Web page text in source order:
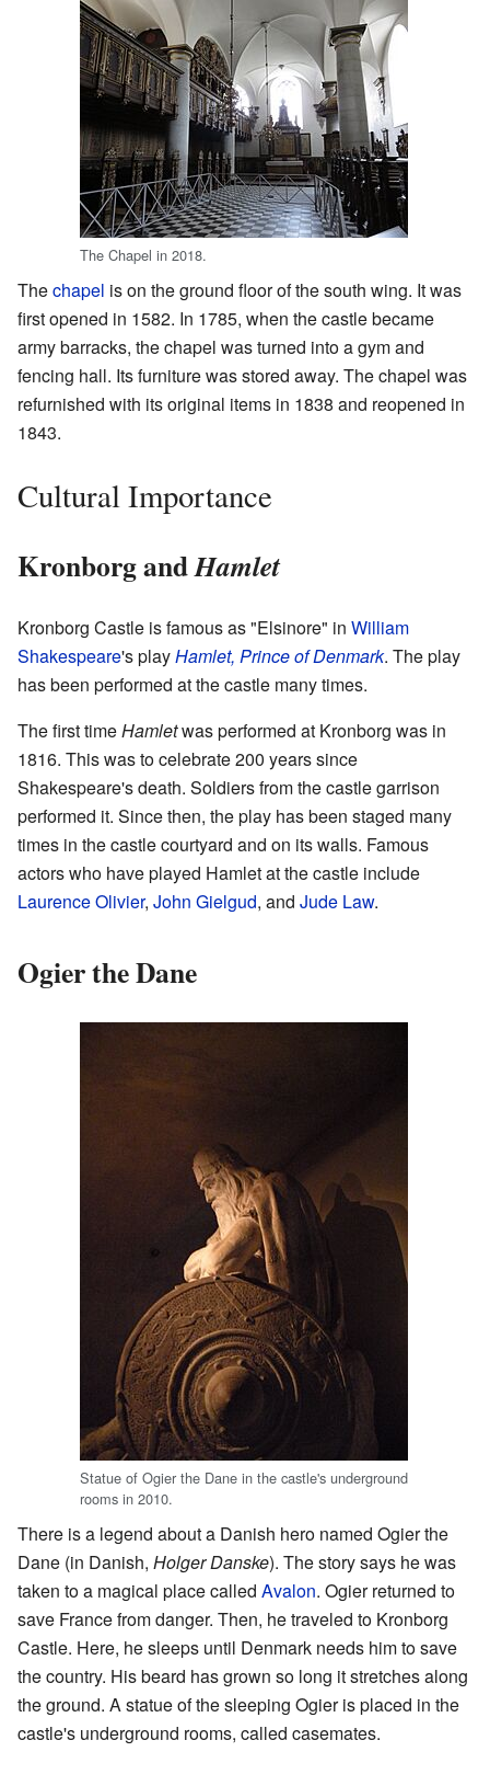
The Chapel in 2018.
Thechapel is on the ground floor of the south wing. It was
first opened in 1582. In 1785, when the castle became
army barracks, the chapel was turned into a gym and
fencing hall. Its furniture was stored away. The chapel was
refurnished with its original items in 1838 and reopened in
1843.
Cultural Importance
Kronborg andHamlet
Kronborg Castle is famous as "Elsinore" in William
Shakespeare's playHamlet, Prince of Denmark. The play
has been performed at the castle many times.
The first timeHamletwas performed at Kronborg was in
1816. This was to celebrate 200 years since
Shakespeare's death. Soldiers from the castle garrison
performed it. Since then, the play has been staged many
times in the castle courtyard and on its walls. Famous
actors who have played Hamlet at the castle include
Laurence Olivier, John Gielgud, and Jude Law.
Ogier the Dane
Statue of Ogier the Dane in the castle's underground
rooms in 2010.
There is a legend about a Danish hero named Ogier the
Dane (in Danish, Holger Danske). The story says he was
taken to a magical place called Avalon. Ogier returned to
save France from danger. Then, he traveled to Kronborg
Castle. Here, he sleeps until Denmark needs him to save
the country. His beard has grown so long it stretches along
the ground. A statue of the sleeping Ogier is placed in the
castle's underground rooms, called casemates.